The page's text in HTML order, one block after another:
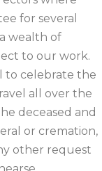
for several
wealth of
to our work.
to celebrate the
all over the
deceased and
or cremation,
other request